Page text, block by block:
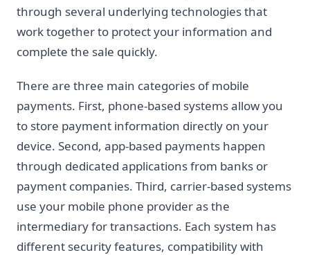
through several underlying technologies that
work together to protect your information and
complete the sale quickly.
There are three main categories of mobile
payments. First, phone-based systems allow you
to store payment information directly on your
device. Second, app-based payments happen
through dedicated applications from banks or
payment companies. Third, carrier-based systems
use your mobile phone provider as the
intermediary for transactions. Each system has
different security features, compatibility with